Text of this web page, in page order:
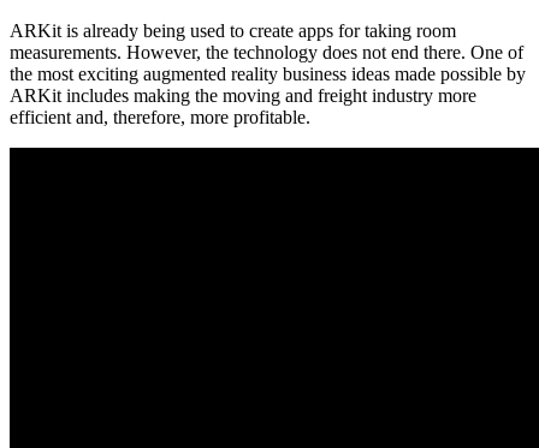
ARKit is already being used to create apps for taking room
measurements. However, the technology does not end there. One of
the most exciting augmented reality business ideas made possible by
ARKit includes making the moving and freight industry more
efficient and, therefore, more profitable.